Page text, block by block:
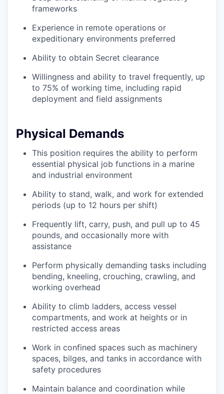
frameworks
Experience in remote operations or
expeditionary environments preferred
Ability to obtain Secret clearance
Willingness and ability to travel frequently, up
to 75% of working time, including rapid
deployment and field assignments
Physical Demands
This position requires the ability to perform
essential physical job functions in a marine
and industrial environment
Ability to stand, walk, and work for extended
periods (up to 12 hours per shift)
Frequently lift, carry, push, and pull up to 45
pounds, and occasionally more with
assistance
Perform physically demanding tasks including
bending, kneeling, crouching, crawling, and
working overhead
Ability to climb ladders, access vessel
compartments, and work at heights or in
restricted access areas
Work in confined spaces such as machinery
spaces, bilges, and tanks in accordance with
safety procedures
Maintain balance and coordination while